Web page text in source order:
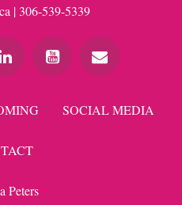
| 306-539-5339
SOCIAL MEDIA
Peters